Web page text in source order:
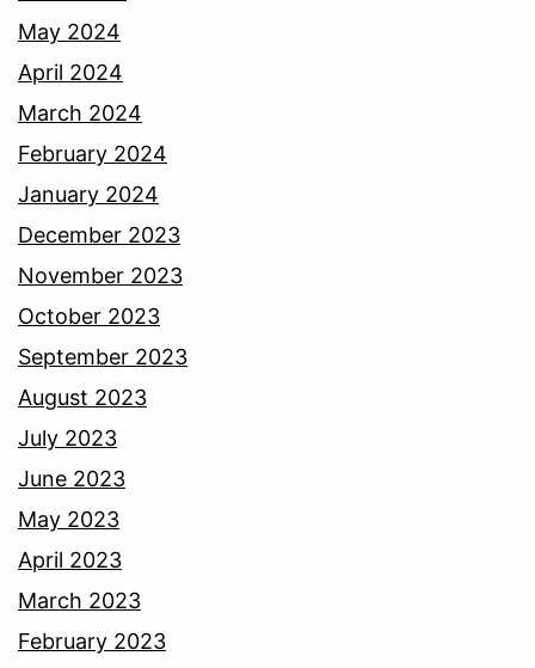
May 2024
April 2024
March 2024
February 2024
January 2024
December 2023
November 2023
October 2023
September 2023
August 2023
July 2023
June 2023
May 2023
April 2023
March 2023
February 2023